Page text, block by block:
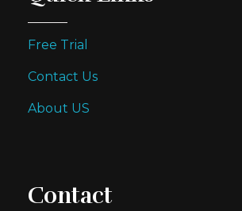
Free Trial
Contact Us
About US
Contact